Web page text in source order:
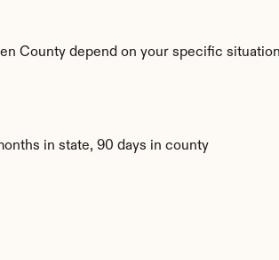
County depend on your specific
in state, 90 days in county